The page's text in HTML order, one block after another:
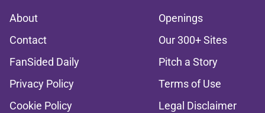
About
Openings
Contact
Our 300+ Sites
FanSided Daily
Pitch a Story
Privacy Policy
Terms of Use
Cookie Policy
Legal Disclaimer